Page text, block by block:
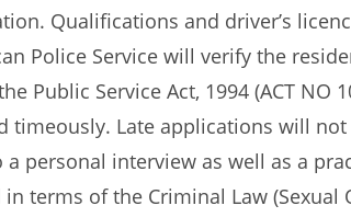
Qualifications and driver’s
Police Service will verify the
Public Service Act, 1994 (ACT NO
Late applications will
personal interview as well as a
terms of the Criminal Law (Sexual